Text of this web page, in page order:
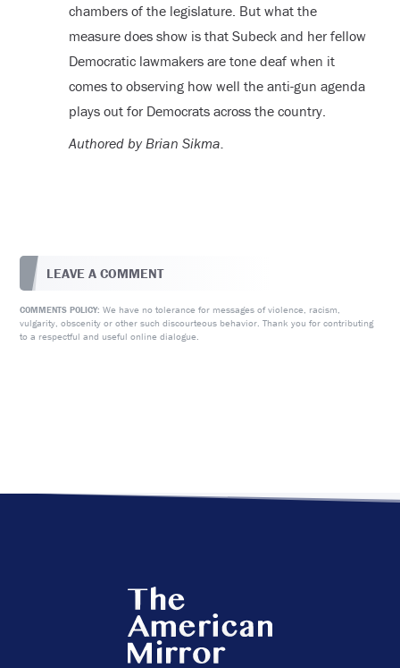
chambers of the legislature. But what the
measure does show is that Subeck and her fellow
Democratic lawmakers are tone deaf when it
comes to observing how well the anti-gun agenda
plays out for Democrats across the country.
Authored by Brian Sikma.
LEAVE A COMMENT
COMMENTS POLICY: We have no tolerance for messages of violence, racism,
vulgarity, obscenity or other such discourteous behavior. Thank you for contributing
to a respectful and useful online dialogue.